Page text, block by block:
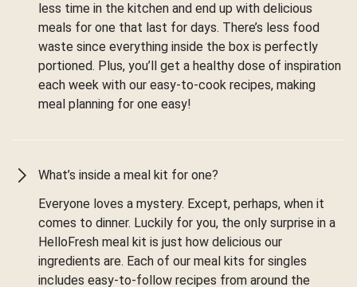
less time in the kitchen and end up with delicious
meals for one that last for days. There’s less food
waste since everything inside the box is perfectly
portioned. Plus, you’ll get a healthy dose of inspiration
each week with our easy-to-cook recipes, making
meal planning for one easy!
What’s inside a meal kit for one?
Everyone loves a mystery. Except, perhaps, when it
comes to dinner. Luckily for you, the only surprise in a
HelloFresh meal kit is just how delicious our
ingredients are. Each of our meal kits for singles
includes easy-to-follow recipes from around the